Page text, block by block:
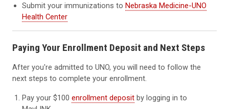
Submit your immunizations toNebraska Medicine-UNO
Health Center
Paying Your Enrollment Deposit and Next Steps
After you're admitted to UNO, you will need to follow the
next steps to complete your enrollment.
Pay your $100enrollment deposit by logging in to